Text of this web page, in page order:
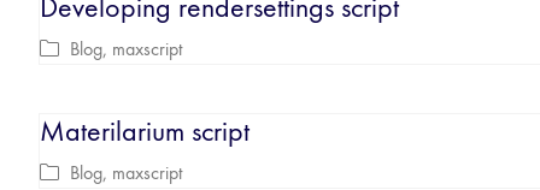
Developing rendersettings script
Blog, maxscript
Materilarium script
Blog, maxscript